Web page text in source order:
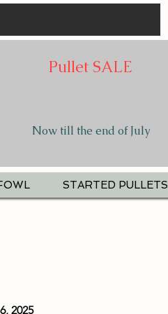
Pullet SALE
Now till the end of July
STARTED PULLETS
2025